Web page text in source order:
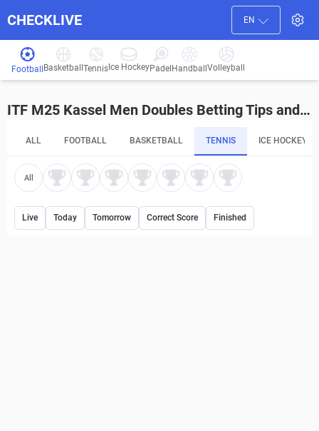
CHECKLIVE EN
Football Basketball Tennis Ice HockeyPadel HandballVolleyball
ITF M25 Kassel Men Doubles Betting Tips and Predictions
ALL FOOTBALL BASKETBALL TENNIS ICE HOCKEY
All
Live Today Tomorrow Correct Score Finished